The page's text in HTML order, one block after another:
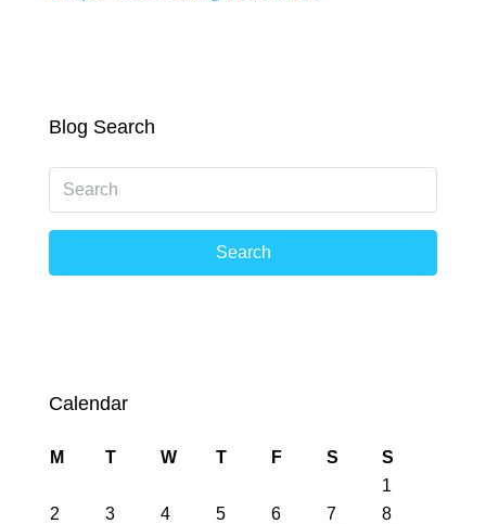
Blog Search
Search
Calendar
M T W T F S
S
1
2
3 4 5 6 7
8